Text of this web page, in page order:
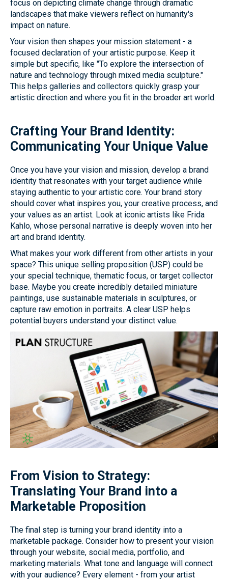
focus on depicting climate change through dramatic
landscapes that make viewers reflect on humanity's
impact on nature.
Your vision then shapes your mission statement - a
focused declaration of your artistic purpose. Keep it
simple but specific, like "To explore the intersection of
nature and technology through mixed media sculpture."
This helps galleries and collectors quickly grasp your
artistic direction and where you fit in the broader art world.
Crafting Your Brand Identity:
Communicating Your Unique Value
Once you have your vision and mission, develop a brand
identity that resonates with your target audience while
staying authentic to your artistic core. Your brand story
should cover what inspires you, your creative process, and
your values as an artist. Look at iconic artists like Frida
Kahlo, whose personal narrative is deeply woven into her
art and brand identity.
What makes your work different from other artists in your
space? This unique selling proposition (USP) could be
your special technique, thematic focus, or target collector
base. Maybe you create incredibly detailed miniature
paintings, use sustainable materials in sculptures, or
capture raw emotion in portraits. A clear USP helps
potential buyers understand your distinct value.
From Vision to Strategy:
Translating Your Brand into a
Marketable Proposition
The final step is turning your brand identity into a
marketable package. Consider how to present your vision
through your website, social media, portfolio, and
marketing materials. What tone and language will connect
with your audience? Every element - from your artist